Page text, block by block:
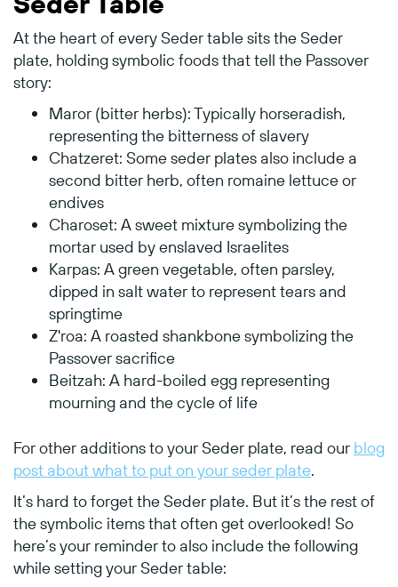
At the heart of every Seder table sits the Seder
plate, holding symbolic foods that tell the Passover
story:
Maror (bitter herbs): Typically horseradish,
representing the bitterness of slavery
Chatzeret: Some seder plates also include a
second bitter herb, often romaine lettuce or
endives
Charoset: A sweet mixture symbolizing the
mortar used by enslaved Israelites
Karpas: A green vegetable, often parsley,
dipped in salt water to represent tears and
springtime
Z'roa: A roasted shankbone symbolizing the
Passover sacrifice
Beitzah: A hard-boiled egg representing
mourning and the cycle of life
For other additions to your Seder plate, read our blog
post about what to put on your seder plate.
It’s hard to forget the Seder plate. But it’s the rest of
the symbolic items that often get overlooked! So
here’s your reminder to also include the following
while setting your Seder table: